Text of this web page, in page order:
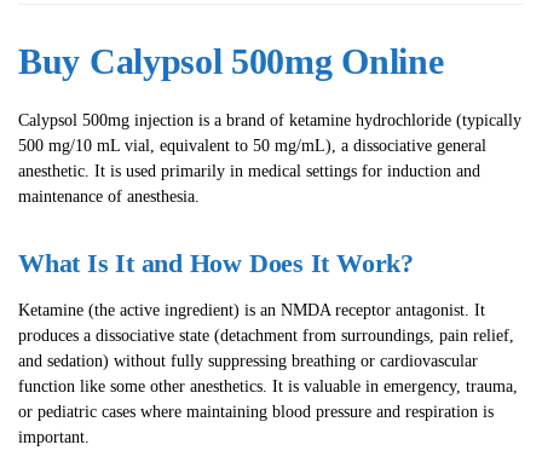
Buy Calypsol 500mg Online
Calypsol 500mg injection is a brand of ketamine hydrochloride (typically
500 mg/10 mL vial, equivalent to 50 mg/mL), a dissociative general
anesthetic. It is used primarily in medical settings for induction and
maintenance of anesthesia.
What Is It and How Does It Work?
Ketamine (the active ingredient) is an NMDA receptor antagonist. It
produces a dissociative state (detachment from surroundings, pain relief,
and sedation) without fully suppressing breathing or cardiovascular
function like some other anesthetics. It is valuable in emergency, trauma,
or pediatric cases where maintaining blood pressure and respiration is
important.